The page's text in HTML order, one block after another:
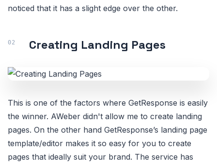
noticed that it has a slight edge over the other.
Creating Landing Pages
This is one of the factors where GetResponse is easily
the winner. AWeber didn't allow me to create landing
pages. On the other hand GetResponse’s landing page
template/editor makes it so easy for you to create
pages that ideally suit your brand. The service has